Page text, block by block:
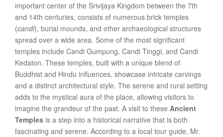
important center of the Srivijaya Kingdom between the 7th
and 14th centuries, consists of numerous brick temples
(candi), burial mounds, and other archaeological structures
spread over a wide area. Some of the most significant
temples include Candi Gumpung, Candi Tinggi, and Candi
Kedaton. These temples, built with a unique blend of
Buddhist and Hindu influences, showcase intricate carvings
and a distinct architectural style. The serene and rural setting
adds to the mystical aura of the place, allowing visitors to
imagine the grandeur of the past. A visit to these Ancient
Temples is a step into a historical narrative that is both
fascinating and serene. According to a local tour guide, Mr.